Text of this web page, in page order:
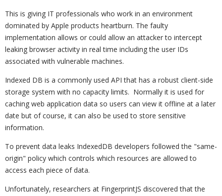
This is giving IT professionals who work in an environment
dominated by Apple products heartburn. The faulty
implementation allows or could allow an attacker to intercept
leaking browser activity in real time including the user IDs
associated with vulnerable machines.
Indexed DB is a commonly used API that has a robust client-side
storage system with no capacity limits. Normally it is used for
caching web application data so users can view it offline at a later
date but of course, it can also be used to store sensitive
information.
To prevent data leaks IndexedDB developers followed the "same-
origin" policy which controls which resources are allowed to
access each piece of data.
Unfortunately, researchers at FingerprintJS discovered that the